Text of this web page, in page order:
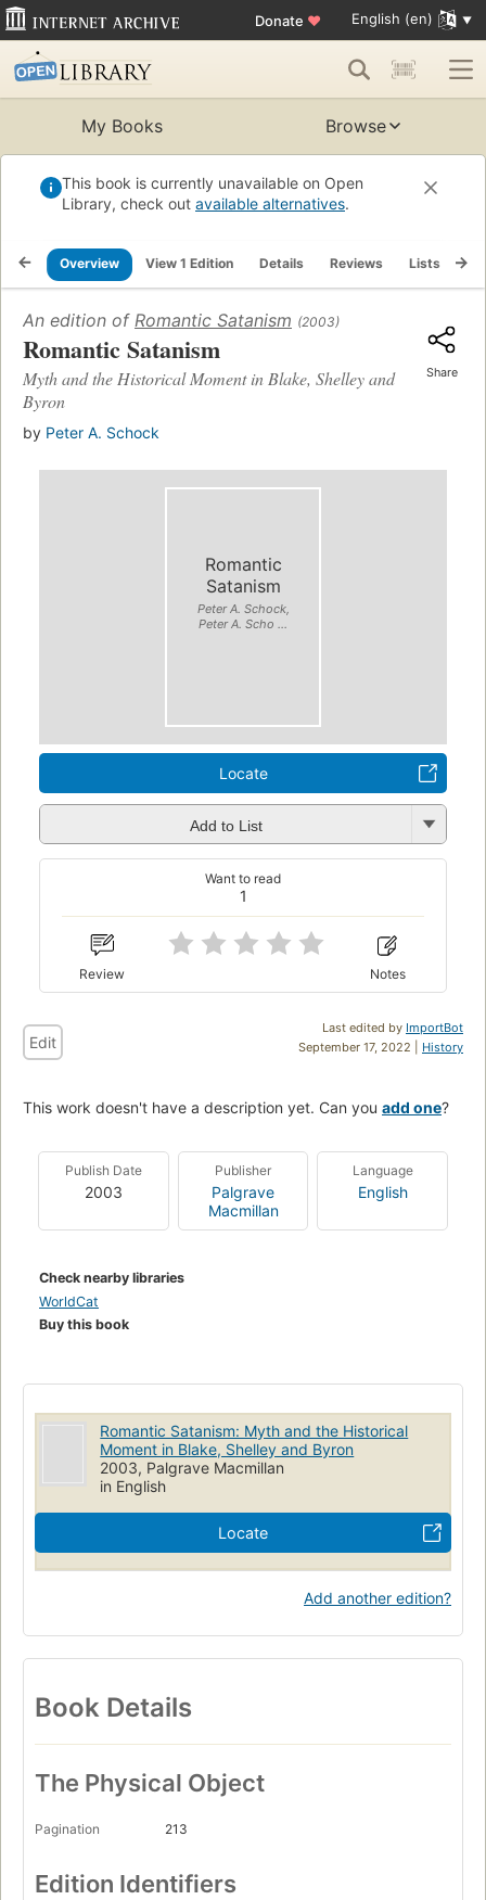
Donate ♥ English (en)
My Books Browse
This book is currently unavailable on Open
Library, check out available alternatives.
Overview View 1 Edition Details Reviews Lists
An edition of Romantic Satanism (2003)
Romantic Satanism
Myth and the Historical Moment in Blake, Shelley and
Byron
by Peter A. Schock
Share
Romantic
Satanism
Peter A. Schock,
Peter A. Scho ...
Locate
Add to List
1
Want to read
Review Notes
Last edited by ImportBot
September 17, 2022 | History
Edit
This work doesn't have a description yet. Can you add one?
Publish Date
2003
Publisher
Palgrave
Macmillan
Language
English
Check nearby libraries
WorldCat
Buy this book
Romantic Satanism: Myth and the Historical
Moment in Blake, Shelley and Byron
2003, Palgrave Macmillan
in English
Locate
Add another edition?
Book Details
The Physical Object
Pagination 213
Edition Identifiers